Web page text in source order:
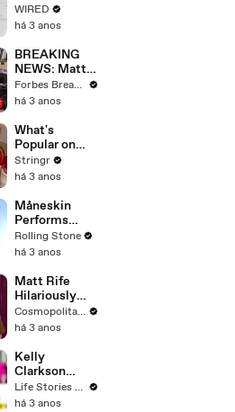
Web's Most
Searched
WIRED
há 3 anos
BREAKING
NEWS: Matt
Gaetz Tells
House
'I'm Not Going
To Vote For A
Continuing
Resolution'
Forbes Breaking News
há 3 anos
What's
Popular on
Uber Eats?
Stringr
há 3 anos
Måneskin
Performs
"HONEY" at
MSG
Rolling Stone
há 3 anos
Matt Rife
Hilariously
Roasts Your
Dating
Cosmopolitan
Cosmopolitan USA
há 3 anos
Kelly
Clarkson
Fights Back
Against
Life Stories By Goalcast
há 3 anos